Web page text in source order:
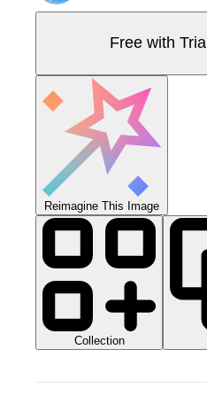
Free with Trial
Reimagine This Image
Collection